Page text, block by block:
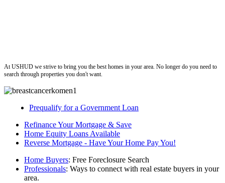
At USHUD we strive to bring you the best homes in your area. No longer do you need to
search through properties you don't want.
Prequalify for a Government Loan
Refinance Your Mortgage & Save
Home Equity Loans Available
Reverse Mortgage - Have Your Home Pay You!
Home Buyers: Free Foreclosure Search
Professionals: Ways to connect with real estate buyers in your
area.